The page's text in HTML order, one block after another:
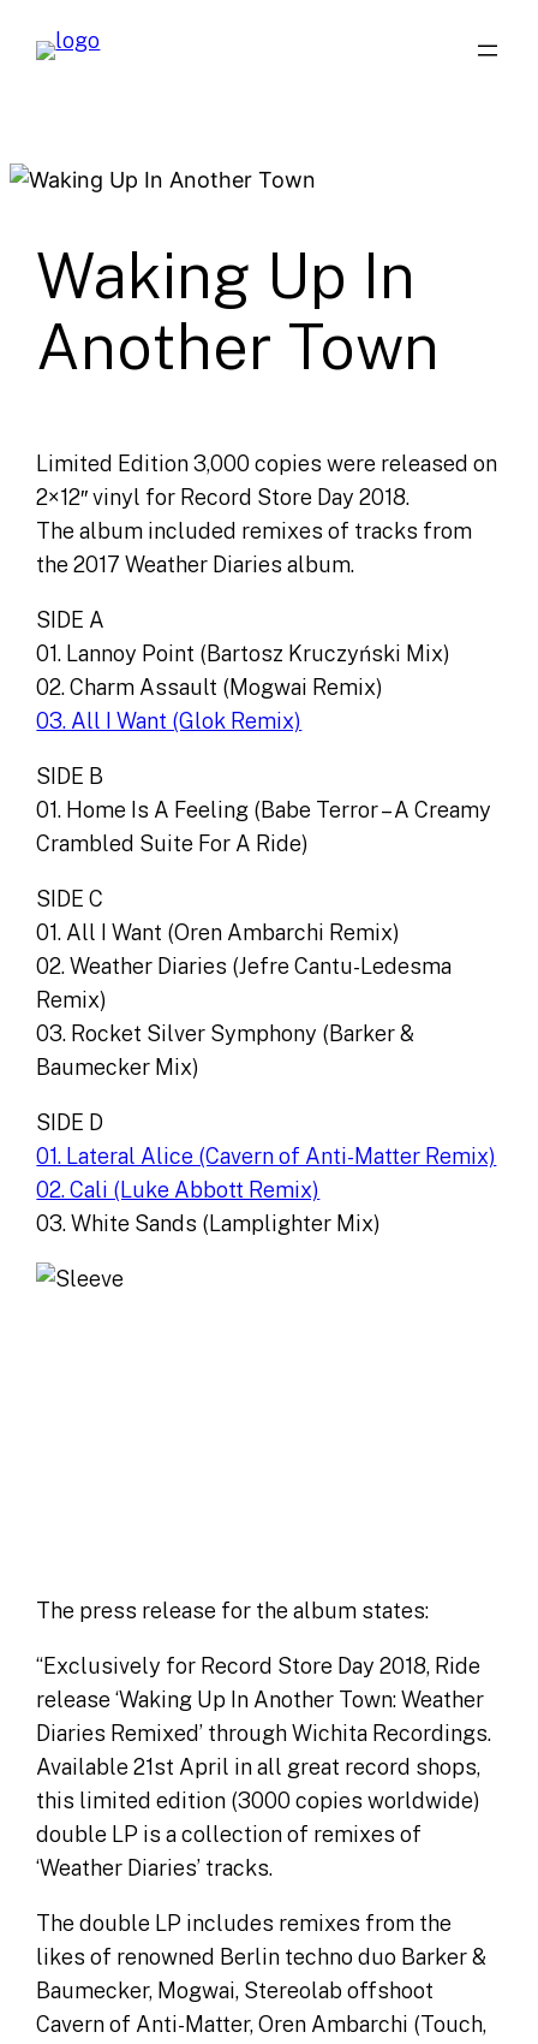
Waking Up In
Another Town
Limited Edition 3,000 copies were released on
2×12″ vinyl for Record Store Day 2018.
The album included remixes of tracks from
the 2017 Weather Diaries album.
SIDE A
01. Lannoy Point (Bartosz Kruczyński Mix)
02. Charm Assault (Mogwai Remix)
03. All I Want (Glok Remix)
SIDE B
01. Home Is A Feeling (Babe Terror – A Creamy
Crambled Suite For A Ride)
SIDE C
01. All I Want (Oren Ambarchi Remix)
02. Weather Diaries (Jefre Cantu-Ledesma
Remix)
03. Rocket Silver Symphony (Barker &
Baumecker Mix)
SIDE D
01. Lateral Alice (Cavern of Anti-Matter Remix)
02. Cali (Luke Abbott Remix)
03. White Sands (Lamplighter Mix)
The press release for the album states:
“Exclusively for Record Store Day 2018, Ride
release ‘Waking Up In Another Town: Weather
Diaries Remixed’ through Wichita Recordings.
Available 21st April in all great record shops,
this limited edition (3000 copies worldwide)
double LP is a collection of remixes of
‘Weather Diaries’ tracks.
The double LP includes remixes from the
likes of renowned Berlin techno duo Barker &
Baumecker, Mogwai, Stereolab offshoot
Cavern of Anti-Matter, Oren Ambarchi (Touch,